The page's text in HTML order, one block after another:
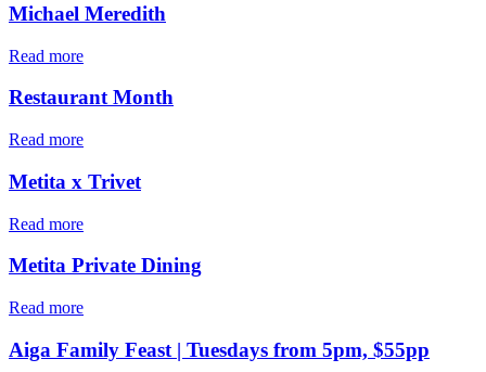
Michael Meredith
Read more
Restaurant Month
Read more
Metita x Trivet
Read more
Metita Private Dining
Read more
Aiga Family Feast | Tuesdays from 5pm, $55pp